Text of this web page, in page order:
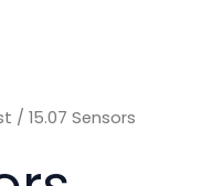
/ 15.07 Sensors